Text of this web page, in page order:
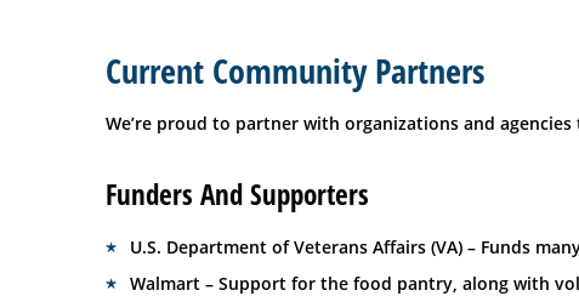
Current Community Partners
We’re proud to partner with organizations and
Funders And Supporters
U.S. Department of Veterans Affairs (VA) – Funds
Walmart – Support for the food pantry, along with